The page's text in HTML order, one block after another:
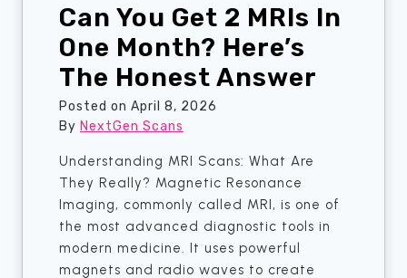
t
h
o
u
t
P
n
c
.
S
h
n
o
s
t
i
g
Y
o
u
M
o
Can You Get 2 MRIs In
One Month? Here’s
The Honest Answer
Posted on April 8, 2026
By NextGen Scans
Understanding MRI Scans: What Are
They Really? Magnetic Resonance
Imaging, commonly called MRI, is one of
the most advanced diagnostic tools in
modern medicine. It uses powerful
magnets and radio waves to create